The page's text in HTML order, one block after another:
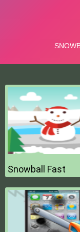
Snowball Fast